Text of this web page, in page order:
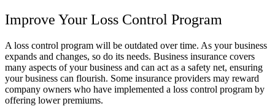
Improve Your Loss Control Program
A loss control program will be outdated over time. As your business
expands and changes, so do its needs. Business insurance covers
many aspects of your business and can act as a safety net, ensuring
your business can flourish. Some insurance providers may reward
company owners who have implemented a loss control program by
offering lower premiums.